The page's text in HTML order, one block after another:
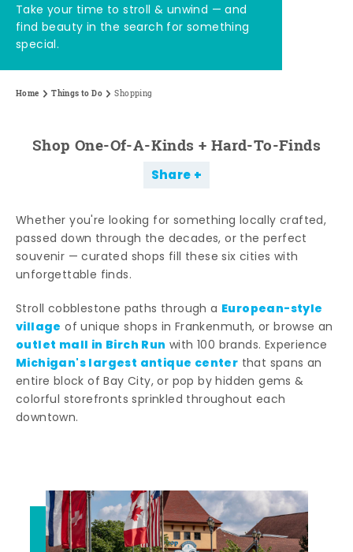
Take your time to stroll & unwind — and
find beauty in the search for something
special.
Home Things to Do Shopping
Shop One-Of-A-Kinds + Hard-To-Finds
Share
Whether you're looking for something locally crafted,
passed down through the decades, or the perfect
souvenir — curated shops fill these six cities with
unforgettable finds.
Stroll cobblestone paths through a European-style
village of unique shops in Frankenmuth, or browse an
outlet mall in Birch Run with 100 brands. Experience
Michigan's largest antique center that spans an
entire block of Bay City, or pop by hidden gems &
colorful storefronts sprinkled throughout each
downtown.